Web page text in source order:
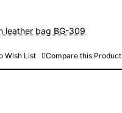
leather bag BG-309
Wish List Compare this Product